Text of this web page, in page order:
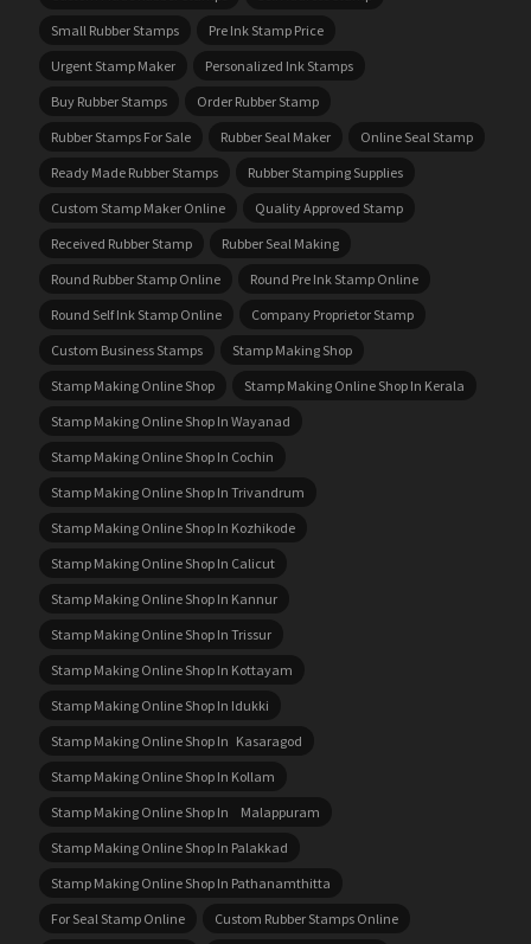
Small Rubber Stamps
Pre Ink Stamp Price
Urgent Stamp Maker
Personalized Ink Stamps
Buy Rubber Stamps
Order Rubber Stamp
Rubber Stamps For Sale
Rubber Seal Maker
Online Seal Stamp
Ready Made Rubber Stamps
Rubber Stamping Supplies
Custom Stamp Maker Online
Quality Approved Stamp
Received Rubber Stamp
Rubber Seal Making
Round Rubber Stamp Online
Round Pre Ink Stamp Online
Round Self Ink Stamp Online
Company Proprietor Stamp
Custom Business Stamps
Stamp Making Shop
Stamp Making Online Shop
Stamp Making Online Shop In Kerala
Stamp Making Online Shop In Wayanad
Stamp Making Online Shop In Cochin
Stamp Making Online Shop In Trivandrum
Stamp Making Online Shop In Kozhikode
Stamp Making Online Shop In Calicut
Stamp Making Online Shop In Kannur
Stamp Making Online Shop In Trissur
Stamp Making Online Shop In Kottayam
Stamp Making Online Shop In Idukki
Stamp Making Online Shop In Kasaragod
Stamp Making Online Shop In Kollam
Stamp Making Online Shop In Malappuram
Stamp Making Online Shop In Palakkad
Stamp Making Online Shop In Pathanamthitta
For Seal Stamp Online
Custom Rubber Stamps Online